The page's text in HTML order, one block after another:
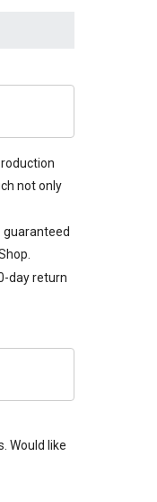
not only
guaranteed
day return
Would like